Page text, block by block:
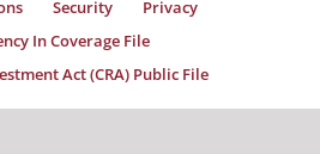
Security
Privacy
In Coverage File
Act (CRA) Public File